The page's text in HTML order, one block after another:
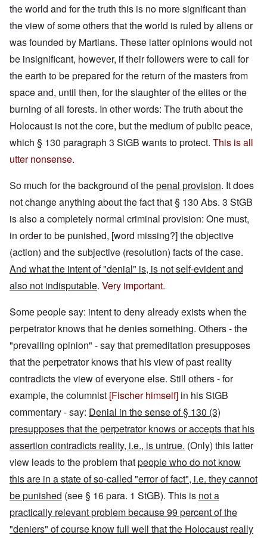
the world and for the truth this is no more significant than
the view of some others that the world is ruled by aliens or
was founded by Martians. These latter opinions would not
be insignificant, however, if their followers were to call for
the earth to be prepared for the return of the masters from
space and, until then, for the slaughter of the elites or the
burning of all forests. In other words: The truth about the
Holocaust is not the core, but the medium of public peace,
which § 130 paragraph 3 StGB wants to protect. This is all
utter nonsense.
So much for the background of thepenal provision. It does
not change anything about the fact that § 130 Abs. 3 StGB
is also a completely normal criminal provision: One must,
in order to be punished, [word missing?] the objective
(action) and the subjective (resolution) facts of the case.
And what the intent of "denial" is, is not self-evident and
also not indisputable. Very important.
Some people say: intent to deny already exists when the
perpetrator knows that he denies something. Others - the
"prevailing opinion" - say that premeditation presupposes
that the perpetrator knows that his view of past reality
contradicts the view of everyone else. Still others - for
example, the columnist [Fischer himself] in his StGB
commentary - say: Denial in the sense of § 130 (3)
presupposes that the perpetrator knows or accepts that his
assertion contradicts reality, i.e., is untrue. (Only) this latter
view leads to the problem thatpeople who do not know
this are in a state of so-called "error of fact", i.e. they cannot
be punished (see § 16 para. 1 StGB). This is not a
practically relevant problem because 99 percent of the
"deniers" of course know full well that the Holocaust really